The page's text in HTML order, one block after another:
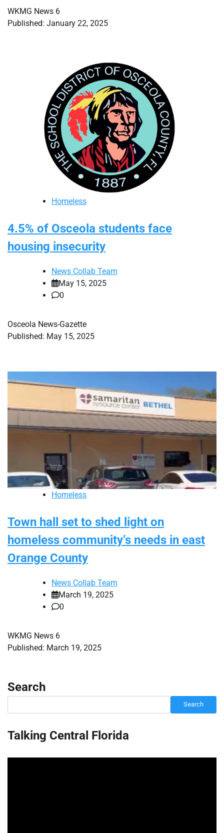
WKMG News 6
Published: January 22, 2025
Homeless
4.5% of Osceola students face
housing insecurity
News Collab Team
May 15, 2025
0
Osceola News-Gazette
Published: May 15, 2025
Homeless
Town hall set to shed light on
homeless community’s needs in east
Orange County
News Collab Team
March 19, 2025
0
WKMG News 6
Published: March 19, 2025
Search
Search
Talking Central Florida